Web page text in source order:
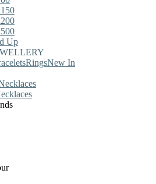
Up
RingsNew In